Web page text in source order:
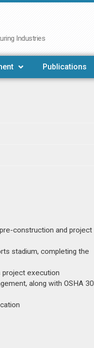
Industries
Publications
construction and project
stadium, completing the
project execution
along with OSHA 30